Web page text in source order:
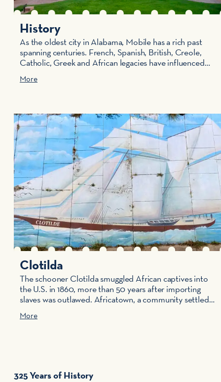
History
As the oldest city in Alabama, Mobile has a rich past
spanning centuries. French, Spanish, British, Creole,
Catholic, Greek and African legacies have influenced…
More
Clotilda
The schooner Clotilda smuggled African captives into
the U.S. in 1860, more than 50 years after importing
slaves was outlawed. Africatown, a community settled…
More
325 Years of History